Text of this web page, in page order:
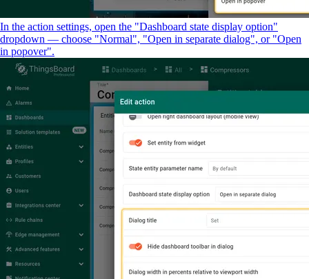
In the action settings, open the "Dashboard state display option"
dropdown — choose "Normal", "Open in separate dialog", or "Open
in popover".